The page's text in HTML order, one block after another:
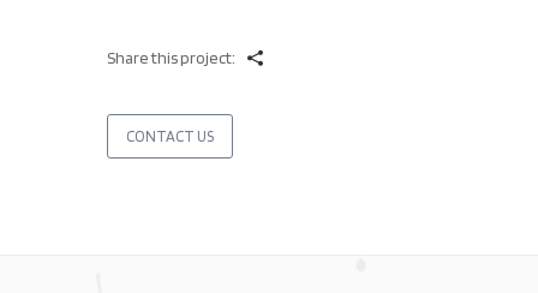
Share this project:
CONTACT US